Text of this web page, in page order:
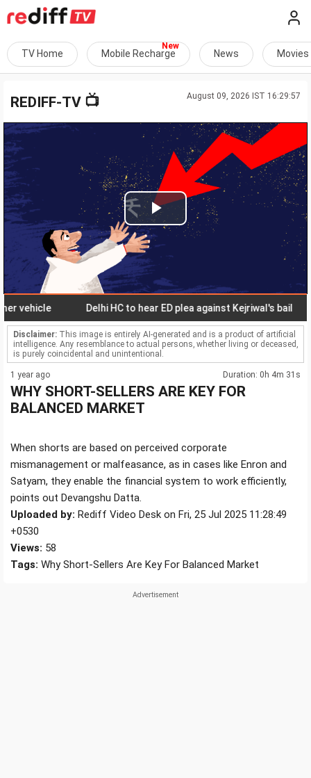
TV Home Mobile Recharge News Movies
August 09, 2026 IST 16:29:57
REDIFF-TV 📺
Play
Video
Delhi HC to hear ED plea against Kejriwal's bail
Disclaimer: This image is entirely AI-generated and is a product of artificial
intelligence. Any resemblance to actual persons, whether living or deceased,
is purely coincidental and unintentional.
1 year ago Duration: 0h 4m 31s
WHY SHORT-SELLERS ARE KEY FOR
BALANCED MARKET
When shorts are based on perceived corporate
mismanagement or malfeasance, as in cases like Enron and
Satyam, they enable the financial system to work efficiently,
points out Devangshu Datta.
Uploaded by: Rediff Video Desk on Fri, 25 Jul 2025 11:28:49
+0530
Views: 58
Tags: Why Short-Sellers Are Key For Balanced Market